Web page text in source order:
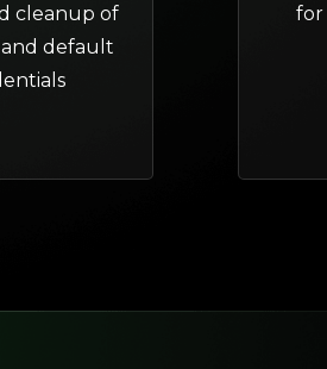
cleanup of
default
for